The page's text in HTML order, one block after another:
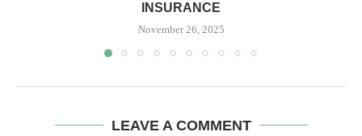
INSURANCE
November 26, 2025
LEAVE A COMMENT